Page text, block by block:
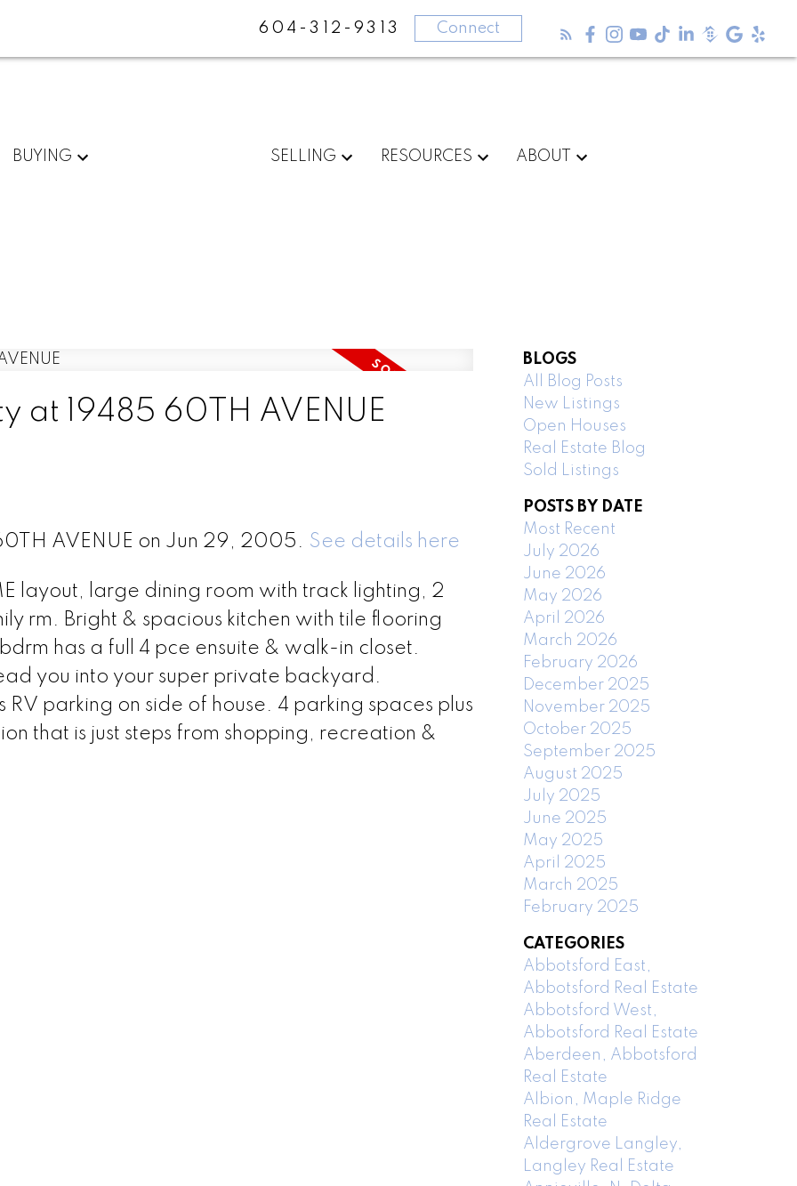
604-312-9313 Connect
BUYING SELLING RESOURCES ABOUT
at 19485 60TH AVENUE
AVENUE on Jun 29, 2005. See details here
layout, large dining room with track lighting, 2
rm. Bright & spacious kitchen with tile flooring
has a full 4 pce ensuite & walk-in closet.
you into your super private backyard.
parking on side of house. 4 parking spaces plus
that is just steps from shopping, recreation &
BLOGS
All Blog Posts
New Listings
Open Houses
Real Estate Blog
Sold Listings
POSTS BY DATE
Most Recent
July 2026
June 2026
May 2026
April 2026
March 2026
February 2026
December 2025
November 2025
October 2025
September 2025
August 2025
July 2025
June 2025
May 2025
April 2025
March 2025
February 2025
CATEGORIES
Abbotsford East,
Abbotsford Real Estate
Abbotsford West,
Abbotsford Real Estate
Aberdeen, Abbotsford
Real Estate
Albion, Maple Ridge
Real Estate
Aldergrove Langley,
Langley Real Estate